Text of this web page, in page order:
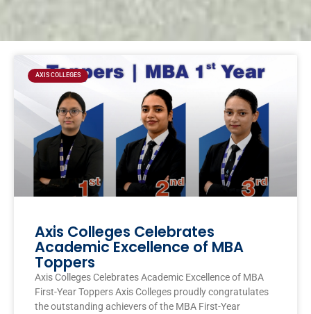
AXIS COLLEGES
Axis Colleges Celebrates
Academic Excellence of MBA
Toppers
Axis Colleges Celebrates Academic Excellence of MBA
First-Year Toppers Axis Colleges proudly congratulates
the outstanding achievers of the MBA First-Year
PagePagePage Page